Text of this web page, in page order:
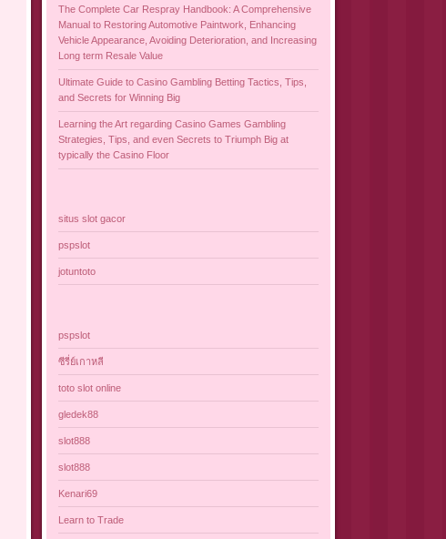
The Complete Car Respray Handbook: A Comprehensive
Manual to Restoring Automotive Paintwork, Enhancing
Vehicle Appearance, Avoiding Deterioration, and Increasing
Long term Resale Value
Ultimate Guide to Casino Gambling Betting Tactics, Tips,
and Secrets for Winning Big
Learning the Art regarding Casino Games Gambling
Strategies, Tips, and even Secrets to Triumph Big at
typically the Casino Floor
situs slot gacor
pspslot
jotuntoto
pspslot
ซีรี่ย์เกาหลี
toto slot online
gledek88
slot888
slot888
Kenari69
Learn to Trade